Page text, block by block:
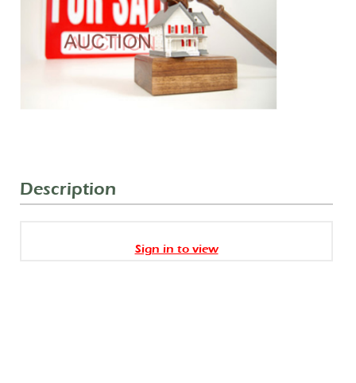
Description
Sign in to view